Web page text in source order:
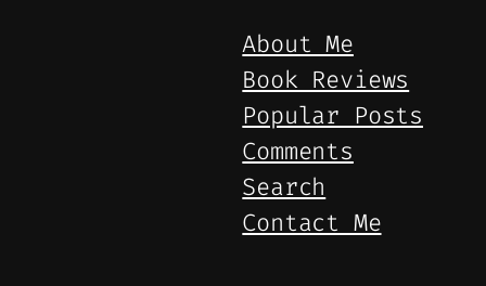
About Me
Book Reviews
Popular Posts
Comments
Search
Contact Me